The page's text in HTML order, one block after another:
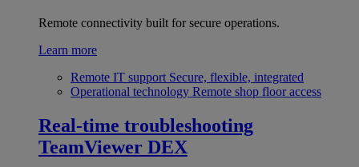
Remote connectivity built for secure operations.
Learn more
Remote IT support Secure, flexible, integrated
Operational technology Remote shop floor access
Real-time troubleshooting
TeamViewer DEX